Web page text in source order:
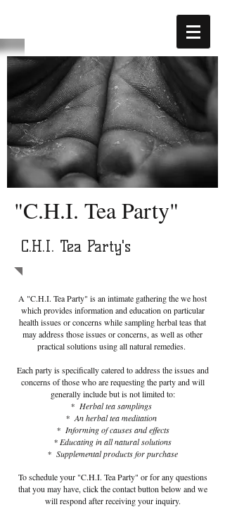
"C.H.I. Tea Party"
C.H.I. Tea Party's
A "C.H.I. Tea Party" is an intimate gathering the we host
which provides information and education on particular
health issues or concerns while sampling herbal teas that
may address those issues or concerns, as well as other
practical solutions using all natural remedies.
Each party is specifically catered to address the issues and
concerns of those who are requesting the party and will
generally include but is not limited to:
* Herbal tea samplings
* An herbal tea meditation
* Informing of causes and effects
* Educating in all natural solutions
* Supplemental products for purchase
To schedule your "C.H.I. Tea Party" or for any questions
that you may have, click the contact button below and we
will respond after receiving your inquiry.